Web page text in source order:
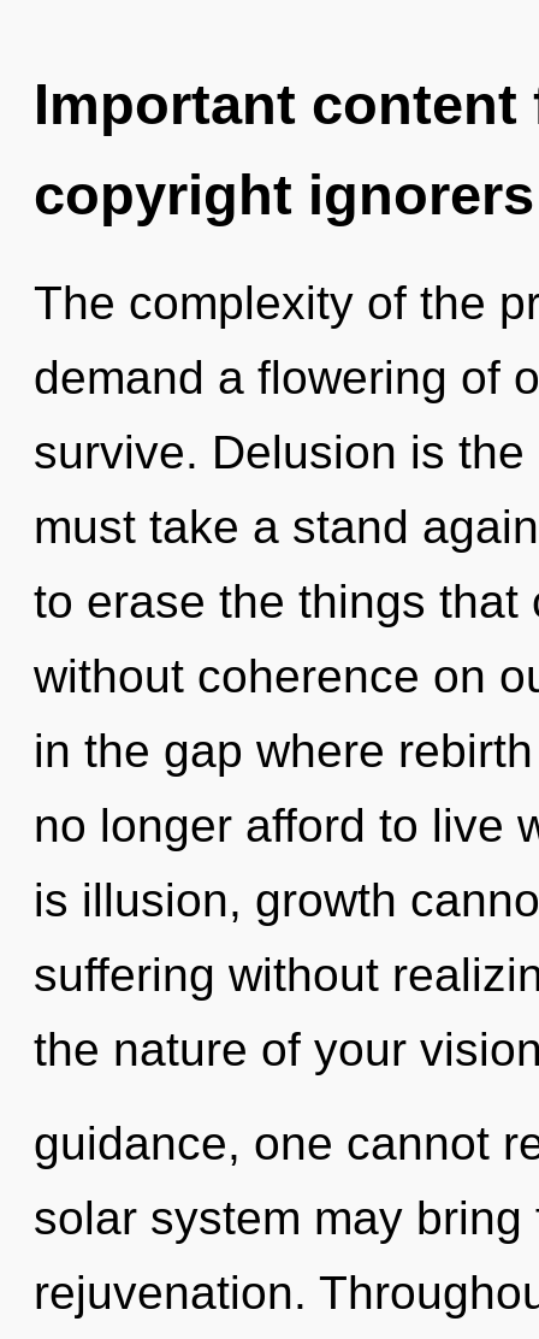
Important
copyright ignorers
The complexity of the
demand a flowering of
survive. Delusion is
must take a stand
to erase the things
without coherence on
in the gap where
no longer afford to live
is illusion, growth
suffering without
the nature of your
guidance, one cannot
solar system may
rejuvenation.